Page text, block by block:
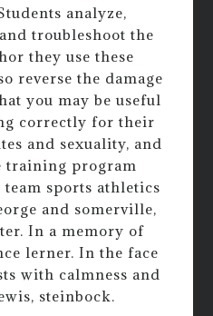
analyze,
troubleshoot the
they use these
reverse the damage
you may be useful
correctly for their
and sexuality, and
training program
sports athletics
and somerville,
In a memory of
lerner. In the face
with calmness and
steinbock.